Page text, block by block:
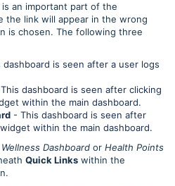
is an important part of the
the link will appear in the wrong
is chosen. The following three
dashboard is seen after a user logs
dashboard is seen after clicking
within the main dashboard.
- This dashboard is seen after
within the main dashboard.
Wellness Dashboard or Health Points
Quick Links within the